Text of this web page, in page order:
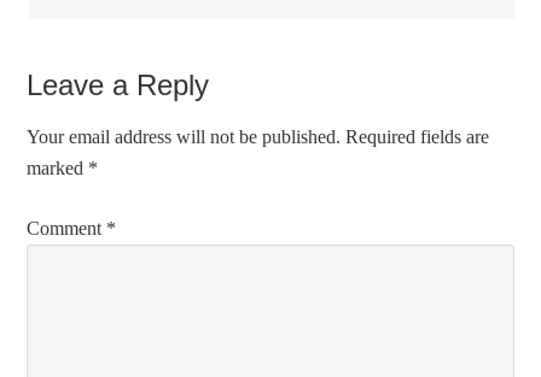
Leave a Reply
Your email address will not be published. Required fields are
marked *
Comment *